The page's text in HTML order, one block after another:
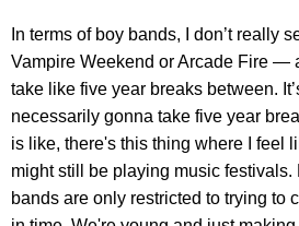
In terms of boy bands, I don’t really
Vampire Weekend or Arcade Fire —
take like five year breaks between.
necessarily gonna take five year
is like, there's this thing where I feel
might still be playing music festivals.
bands are only restricted to trying to